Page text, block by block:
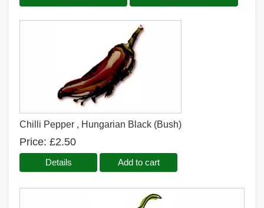
Chilli Pepper , Hungarian Black (Bush)
Price £2.50
Details Add to cart